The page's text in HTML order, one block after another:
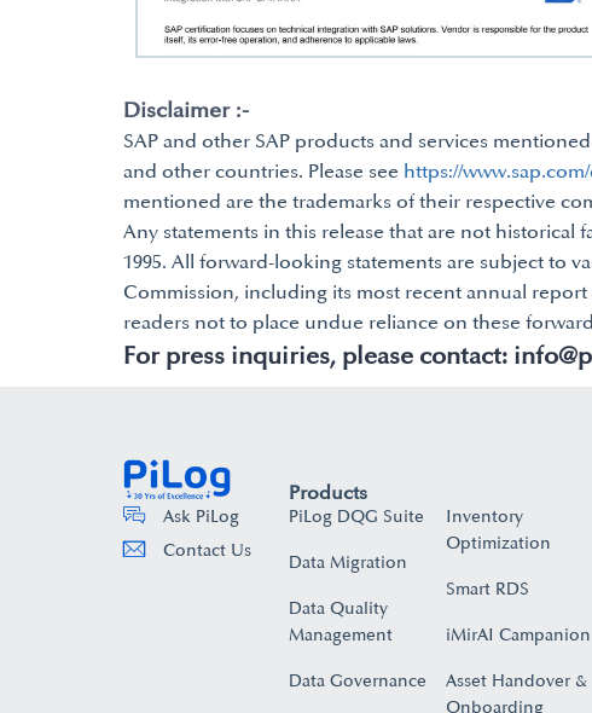
Disclaimer :-
SAP and other SAP products and services
and other countries. Please see https://
mentioned are the trademarks of their respective
Any statements in this release that are not historical
1995. All forward-looking statements are subject to
Commission, including its most recent annual
readers not to place undue reliance on these
For press inquiries, please contact:
Ask PiLog
Contact Us
Products
PiLog DQG Suite
Data Migration
Data Quality
Management
Data Governance
Inventory
Optimization
Smart RDS
iMirAI Campanion
Asset Handover &
Onboarding​